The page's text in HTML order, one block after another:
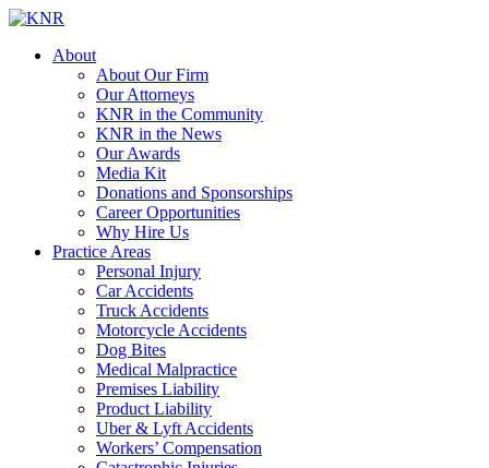
About
About Our Firm
Our Attorneys
KNR in the Community
KNR in the News
Our Awards
Media Kit
Donations and Sponsorships
Career Opportunities
Why Hire Us
Practice Areas
Personal Injury
Car Accidents
Truck Accidents
Motorcycle Accidents
Dog Bites
Medical Malpractice
Premises Liability
Product Liability
Uber & Lyft Accidents
Workers’ Compensation